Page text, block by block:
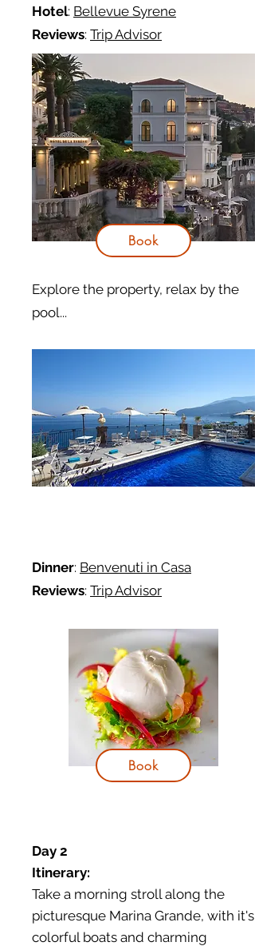
Hotel: Bellevue Syrene
Reviews: Trip Advisor
Explore the property, relax by the
pool...
Dinner: Benvenuti in Casa
Reviews: Trip Advisor
Day 2
Itinerary:
Take a morning stroll along the
picturesque Marina Grande, with it's
colorful boats and charming
Book
Book